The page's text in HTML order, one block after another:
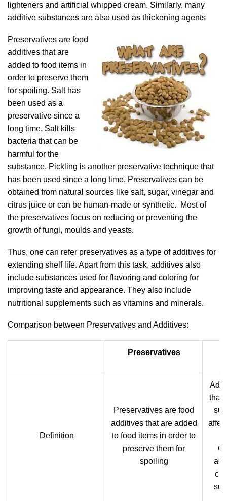
lighteners and artificial whipped cream. Similarly, many
additive substances are also used as thickening agents
Preservatives are food
additives that are
added to food items in
order to preserve them
for spoiling. Salt has
been used as a
preservative since a
long time. Salt kills
bacteria that can be
harmful for the
substance. Pickling is another preservative technique that
has been used since a long time. Preservatives can be
obtained from natural sources like salt, sugar, vinegar and
citrus juice or can be human-made or synthetic. Most of
the preservatives focus on reducing or preventing the
growth of fungi, moulds and yeasts.
Thus, one can refer preservatives as a type of additives for
extending shelf life. Apart from this task, additives also
include substances used for flavoring and coloring for
improving taste and appearance. They also include
nutritional supplements such as vitamins and minerals.
Comparison between Preservatives and Additives:
Preservatives
Definition
Preservatives are food
additives that are added
to food items in order to
preserve them for
spoiling
that